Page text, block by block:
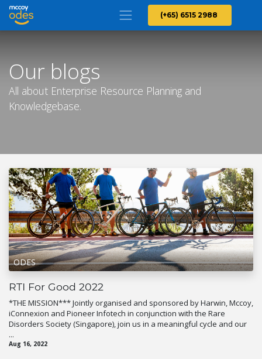
(+65) 6515 2988
Our blogs
All about Enterprise Resource Planning and
Knowledgebase.
ODES
RTI For Good 2022
*THE MISSION*** Jointly organised and sponsored by Harwin, Mccoy,
iConnexion and Pioneer Infotech in conjunction with the Rare
Disorders Society (Singapore), join us in a meaningful cycle and our
...
Aug 16, 2022